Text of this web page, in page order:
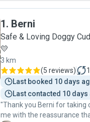
1. Berni
Safe & Loving Doggy
💛
3 km
(5 reviews) 1
Last booked 10 days
Last contacted 10 days
"Thank you Berni for taking
me with the reassurance